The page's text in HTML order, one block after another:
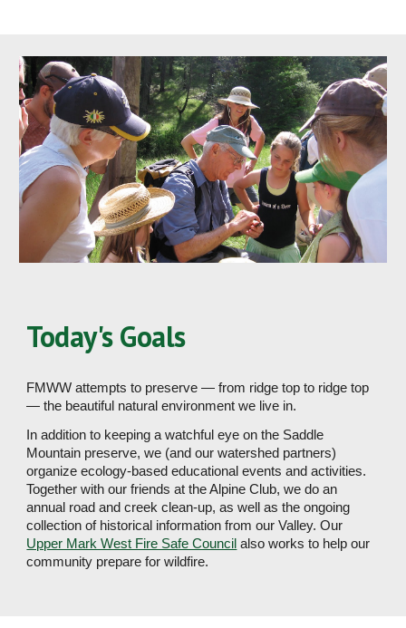
Today's Goals
FMWW attempts to preserve — from ridge top to ridge top
— the beautiful natural environment we live in.
In addition to keeping a watchful eye on the Saddle
Mountain preserve, we (and our watershed partners)
organize ecology-based educational events and activities.
Together with our friends at the Alpine Club, we do an
annual road and creek clean-up, as well as the ongoing
Upper Mark West Fire Safe Council also works to help our
community prepare for wildfire.